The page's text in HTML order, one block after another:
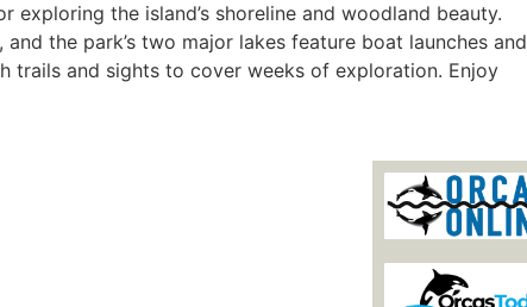
the island’s shoreline and woodland beauty.
the park’s two major lakes feature boat launches and
trails and sights to cover weeks of exploration. Enjoy